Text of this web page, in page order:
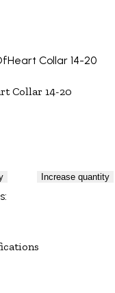
Collar 14-20
Collar 14-20
Increase quantity